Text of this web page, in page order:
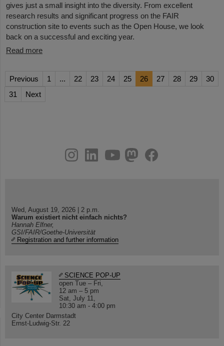
gives just a small insight into the diversity. From excellent
research results and significant progress on the FAIR
construction site to events such as the Open House, we look
back on a successful and exciting year.
Read more
Previous 1 ... 22 23 24 25 26 27 28 29
30
31
Next
youtube
helmholtz.social
facebook
Wed, August 19, 2026 | 2 p.m.
Warum existiert nicht einfach nichts?
Hannah Elfner,
GSI/FAIR/Goethe-Universität
Registration and further information
SCIENCE POP-UP
open Tue – Fri,
12 am – 5 pm
Sat, July 11,
10:30 am - 4:00 pm
City Center Darmstadt
Ernst-Ludwig-Str. 22